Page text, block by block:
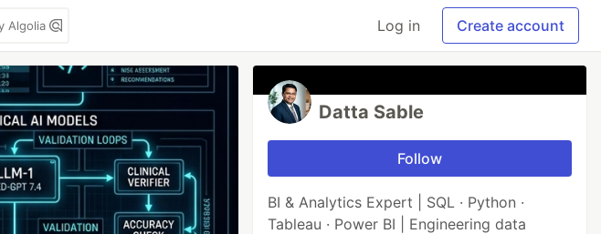
Algolia Log in Create account
Datta Sable
Follow
BI & Analytics Expert | SQL · Python ·
Tableau · Power BI | Engineering data